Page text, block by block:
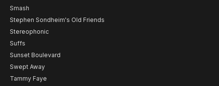
Smash
Stephen Sondheim's Old Friends
Stereophonic
Suffs
Sunset Boulevard
Swept Away
Tammy Faye